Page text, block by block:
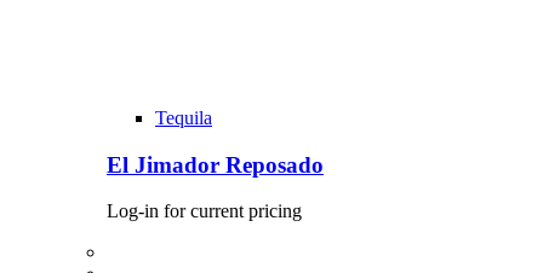
Tequila
El Jimador Reposado
Log-in for current pricing